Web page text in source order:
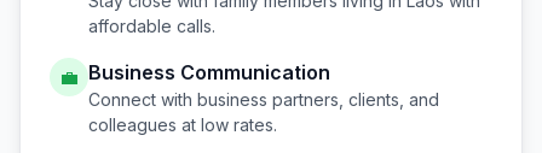
affordable calls.
💼 Business Communication
Connect with business partners, clients, and
colleagues at low rates.